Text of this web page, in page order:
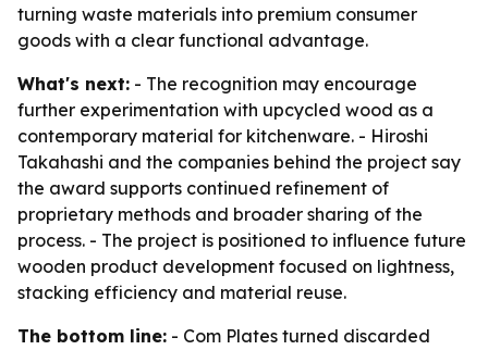
turning waste materials into premium consumer
goods with a clear functional advantage.
What's next: - The recognition may encourage
further experimentation with upcycled wood as a
contemporary material for kitchenware. - Hiroshi
Takahashi and the companies behind the project say
the award supports continued refinement of
proprietary methods and broader sharing of the
process. - The project is positioned to influence future
wooden product development focused on lightness,
stacking efficiency and material reuse.
The bottom line: - Com Plates turned discarded